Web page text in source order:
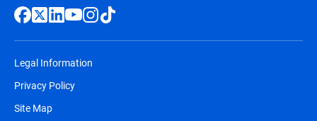
Legal Information
Privacy Policy
Site Map